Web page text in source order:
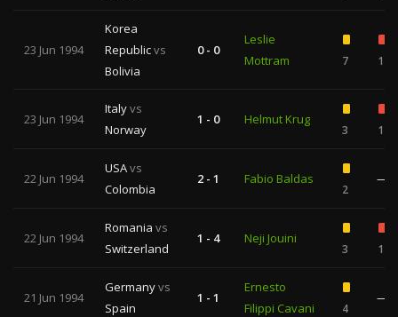
23 Jun 1994
Korea
Republicvs
Bolivia
0 - 0
Leslie
Mottram
7 1
23 Jun 1994
Italyvs
Norway
1 - 0 Helmut Krug
3 1
22 Jun 1994
USAvs
Colombia
2 - 1 Fabio Baldas
2
—
22 Jun 1994
Romania vs
Switzerland
1 - 4 Neji Jouini
3 1
21 Jun 1994
Germanyvs
Spain
1 - 1
Ernesto
Filippi Cavani
4
—